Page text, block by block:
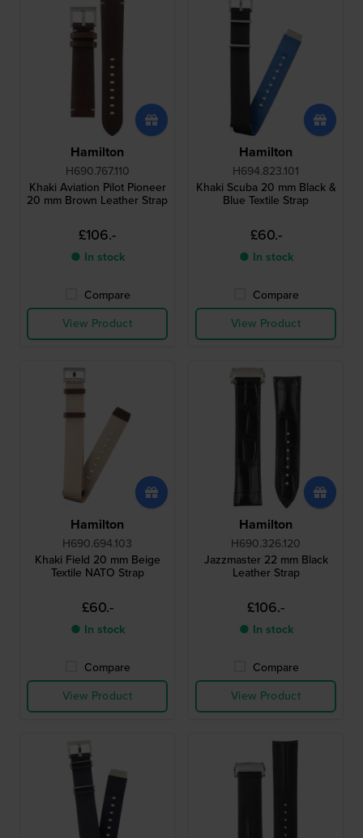
Hamilton
H690.767.110
Khaki Aviation Pilot Pioneer
20 mm Brown Leather Strap
£106.-
● In stock
Compare
View Product
Hamilton
H694.823.101
Khaki Scuba 20 mm Black &
Blue Textile Strap
£60.-
● In stock
Compare
View Product
Hamilton
H690.694.103
Khaki Field 20 mm Beige
Textile NATO Strap
£60.-
● In stock
Compare
View Product
Hamilton
H690.326.120
Jazzmaster 22 mm Black
Leather Strap
£106.-
● In stock
Compare
View Product